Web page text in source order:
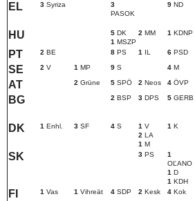
EL 3 Syriza
3
PASOK
9 ND
HU 5 DK
1 MSZP
2 MM 1 KDNP
PT 2 BE 8 PS 1 IL 6 PSD
SE 2 V 1 MP 9 S 4 M
AT 2 Grüne 5 SPÖ 2 Neos 4 ÖVP
BG 2 BSP 3 DPS 5 GERB
DK 1 Enhl. 3 SF 4 S 1 V
2 LA
1 M
1 K
SK 3 PS
1
OĽANO
1 D
1 KDH
FI 1 Vas 1 Vihreät 4 SDP 2 Kesk 4 Kok